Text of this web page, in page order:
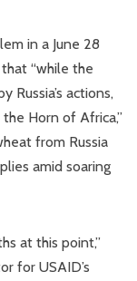
in a June 28
“while the
actions,
Horn of Africa,”
from Russia
amid soaring
at this point,”
for USAID’s